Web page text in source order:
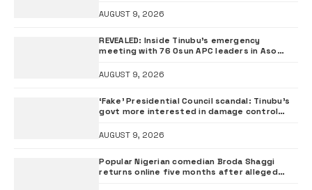
AUGUST 9, 2026
REVEALED: Inside Tinubu’s emergency
meeting with 76 Osun APC leaders in Aso
AUGUST 9, 2026
‘Fake’ Presidential Council scandal: Tinubu’s
govt more interested in damage control
AUGUST 9, 2026
Popular Nigerian comedian Broda Shaggi
returns online five months after alleged